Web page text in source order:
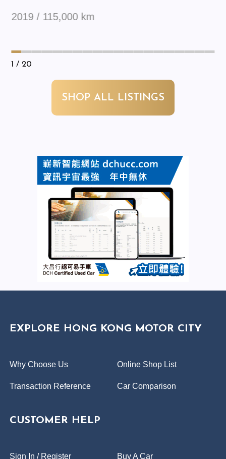
2019 / 115,000 km
1 / 20
SHOP ALL LISTINGS
EXPLORE HONG KONG MOTOR CITY
Why Choose Us Online Shop List
Transaction Reference Car Comparison
CUSTOMER HELP
Sign In / Register Buy A Car